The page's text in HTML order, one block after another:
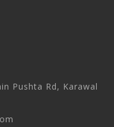
Pushta Rd, Karawal